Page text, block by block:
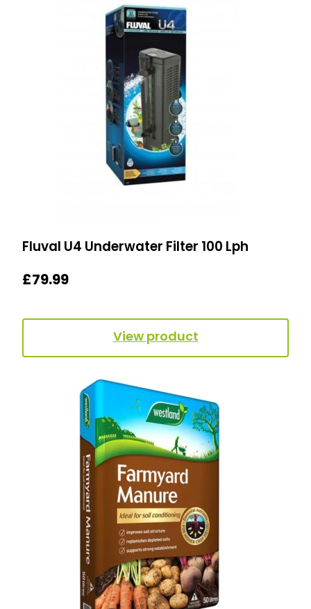
Fluval U4 Underwater Filter 100 Lph
£79.99
View product